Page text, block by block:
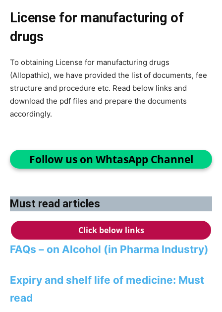
License for manufacturing of
drugs
To obtaining License for manufacturing drugs
(Allopathic), we have provided the list of documents, fee
structure and procedure etc. Read below links and
download the pdf files and prepare the documents
accordingly.
Follow us on WhtasApp Channel
Must read articles
Click below links
FAQs – on Alcohol (in Pharma Industry)
Expiry and shelf life of medicine: Must
read